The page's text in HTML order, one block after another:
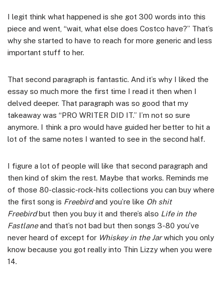
I legit think what happened is she got 300 words into this
piece and went, “wait, what else does Costco have?” That’s
why she started to have to reach for more generic and less
important stuff to her.
That second paragraph is fantastic. And it’s why I liked the
essay so much more the first time I read it then when I
delved deeper. That paragraph was so good that my
takeaway was “PRO WRITER DID IT.” I’m not so sure
anymore. I think a pro would have guided her better to hit a
lot of the same notes I wanted to see in the second half.
I figure a lot of people will like that second paragraph and
then kind of skim the rest. Maybe that works. Reminds me
of those 80-classic-rock-hits collections you can buy where
the first song is Freebirdand you’re like Oh shit
Freebirdbut then you buy it and there’s also Life in the
Fastlaneand that’s not bad but then songs 3-80 you’ve
never heard of except for Whiskey in the Jarwhich you only
know because you got really into Thin Lizzy when you were
14.